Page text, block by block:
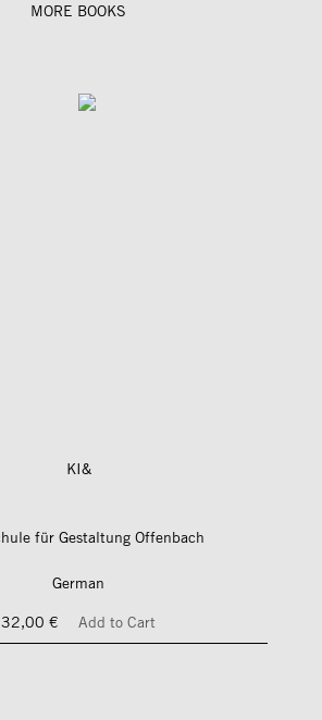
MORE BOOKS
KI&
für Gestaltung Offenbach
German
32,00 €
Add to Cart